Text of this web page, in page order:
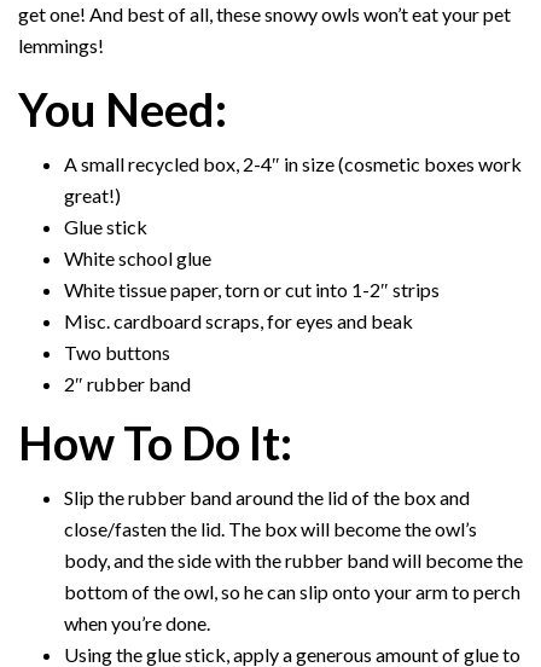
get one! And best of all, these snowy owls won’t eat your pet
lemmings!
You Need:
A small recycled box, 2-4″ in size (cosmetic boxes work
great!)
Glue stick
White school glue
White tissue paper, torn or cut into 1-2″ strips
Misc. cardboard scraps, for eyes and beak
Two buttons
2″ rubber band
How To Do It:
Slip the rubber band around the lid of the box and
close/fasten the lid. The box will become the owl’s
body, and the side with the rubber band will become the
bottom of the owl, so he can slip onto your arm to perch
when you’re done.
Using the glue stick, apply a generous amount of glue to